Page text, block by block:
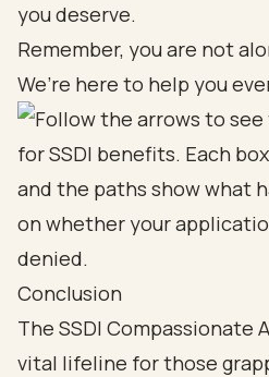
you deserve.
Remember, you are not
We’re here to help you
Conclusion
The SSDI Compassionate
vital lifeline for those